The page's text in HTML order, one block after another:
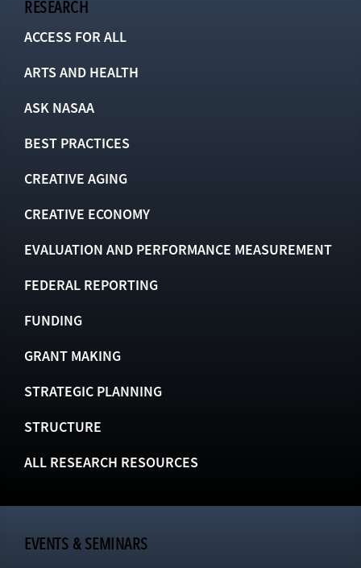
RESEARCH
ACCESS FOR ALL
ARTS AND HEALTH
ASK NASAA
BEST PRACTICES
CREATIVE AGING
CREATIVE ECONOMY
EVALUATION AND PERFORMANCE MEASUREMENT
FEDERAL REPORTING
FUNDING
GRANT MAKING
STRATEGIC PLANNING
STRUCTURE
ALL RESEARCH RESOURCES
EVENTS & SEMINARS